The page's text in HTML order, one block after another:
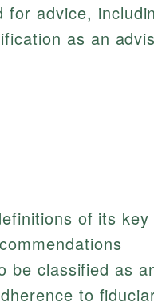
for advice,
as an
of its key
be classified as
to